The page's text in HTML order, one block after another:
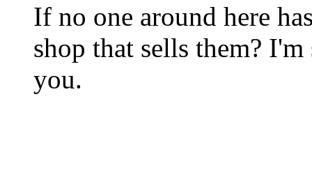
If no one around here
shop that sells them?
you.